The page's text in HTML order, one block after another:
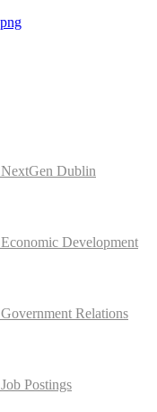
NextGen Dublin
Economic Development
Government Relations
Job Postings